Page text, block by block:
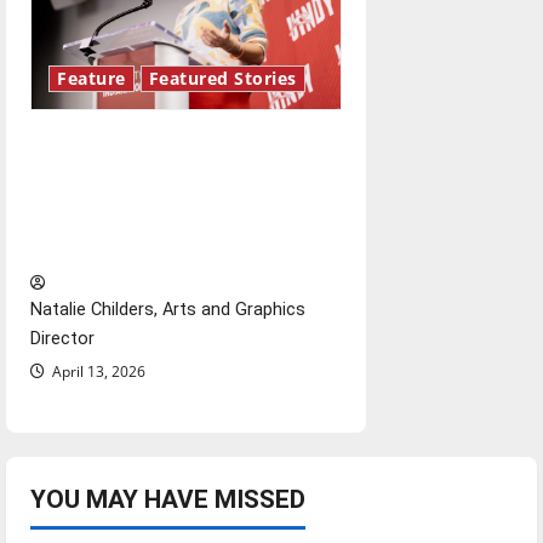
Feature Featured Stories
Natalie Childers, Arts and Graphics
Director
April 13, 2026
YOU MAY HAVE MISSED